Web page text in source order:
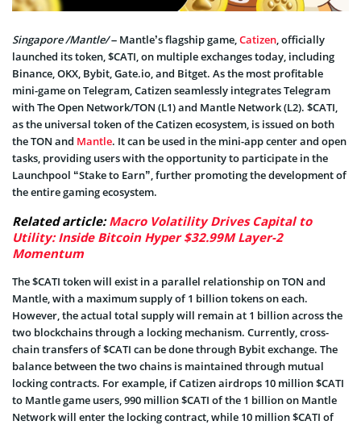
Singapore /Mantle/– Mantle’s flagship game,Catizen, officially
launched its token, $CATI, on multiple exchanges today, including
Binance, OKX, Bybit, Gate.io, and Bitget. As the most profitable
mini-game on Telegram, Catizen seamlessly integrates Telegram
with The Open Network/TON (L1) and Mantle Network (L2). $CATI,
as the universal token of the Catizen ecosystem, is issued on both
the TON and Mantle. It can be used in the mini-app center and open
tasks, providing users with the opportunity to participate in the
Launchpool “Stake to Earn”, further promoting the development of
the entire gaming ecosystem.
Related article:Macro Volatility Drives Capital to
Utility: Inside Bitcoin Hyper $32.99M Layer-2
Momentum
The $CATI token will exist in a parallel relationship on TON and
Mantle, with a maximum supply of 1 billion tokens on each.
However, the actual total supply will remain at 1 billion across the
two blockchains through a locking mechanism. Currently, cross-
chain transfers of $CATI can be done through Bybit exchange. The
balance between the two chains is maintained through mutual
locking contracts. For example, if Catizen airdrops 10 million $CATI
to Mantle game users, 990 million $CATI of the 1 billion on Mantle
Network will enter the locking contract, while 10 million $CATI of